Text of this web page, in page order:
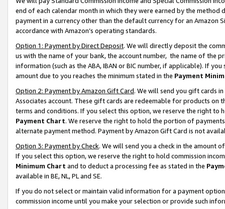
end of each calendar month in which they were earned by the
payment in a currency other than the default currency for an Amazon
accordance with Amazon’s operating standards.
Option 1: Payment by Direct Deposit. We will directly deposit the
us with the name of your bank, the account number, the name of the
information (such as the ABA, IBAN or BIC number, if applicable). If
amount due to you reaches the minimum stated in the Payment
Option 2: Payment by Amazon Gift Card. We will send you gift cards
Associates account. These gift cards are redeemable for products on
terms and conditions. If you select this option, we reserve the right to
Payment Chart. We reserve the right to hold the portion of
alternate payment method. Payment by Amazon Gift Card is not
Option 3: Payment by Check. We will send you a check in the amount
If you select this option, we reserve the right to hold commission
Minimum Chart and to deduct a processing fee as stated in the
available in BE, NL, PL and SE.
If you do not select or maintain valid information for a payment
commission income until you make your selection or provide such